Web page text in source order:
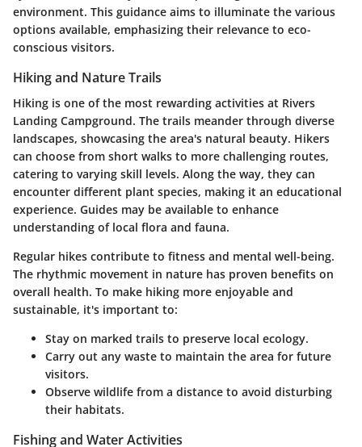
environment. This guidance aims to illuminate the various
options available, emphasizing their relevance to eco-
conscious visitors.
Hiking and Nature Trails
Hiking is one of the most rewarding activities at Rivers
Landing Campground. The trails meander through diverse
landscapes, showcasing the area's natural beauty. Hikers
can choose from short walks to more challenging routes,
catering to varying skill levels. Along the way, they can
encounter different plant species, making it an educational
experience. Guides may be available to enhance
understanding of local flora and fauna.
Regular hikes contribute to fitness and mental well-being.
The rhythmic movement in nature has proven benefits on
overall health. To make hiking more enjoyable and
sustainable, it's important to:
Stay on marked trails to preserve local ecology.
Carry out any waste to maintain the area for future
visitors.
Observe wildlife from a distance to avoid disturbing
their habitats.
Fishing and Water Activities